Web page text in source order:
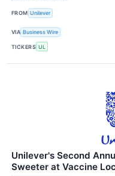
FROM Unilever
VIA Business Wire
TICKERS UL
Unilever's Second
Sweeter at Vaccine